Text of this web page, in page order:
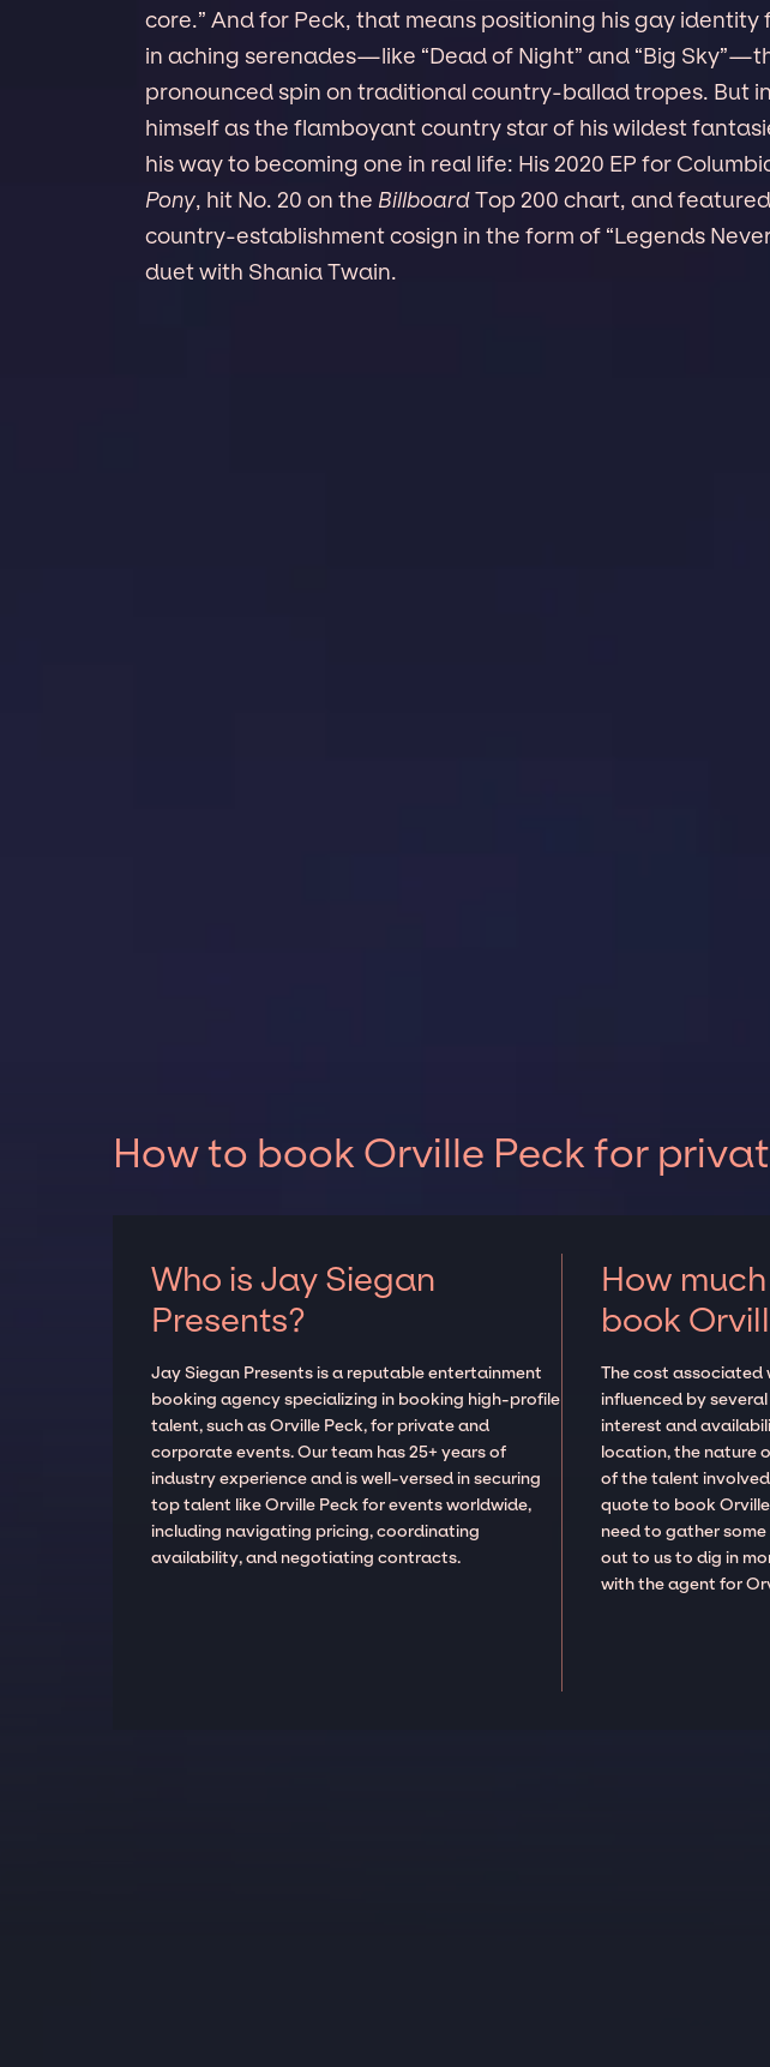
core.” And for Peck, that means positioning his gay
in aching serenades—like “Dead of Night” and “Big
pronounced spin on traditional country-ballad tropes. But
himself as the flamboyant country star of his wildest
his way to becoming one in real life: His 2020 EP for
Pony, hit No. 20 on the BillboardTop 200 chart, and
country-establishment cosign in the form of “Legends
duet with Shania Twain.
How to book Orville Peck for
Who is Jay Siegan
Presents?
Jay Siegan Presents is a reputable entertainment
booking agency specializing in booking high-profile
talent, such as Orville Peck, for private and
corporate events. Our team has 25+ years of
industry experience and is well-versed in securing
top talent like Orville Peck for events worldwide,
including navigating pricing, coordinating
availability, and negotiating contracts.
How
book
The cost associated
influenced by
interest and
location, the nature
of the talent
quote to book
need to gather
out to us to dig in
with the agent for